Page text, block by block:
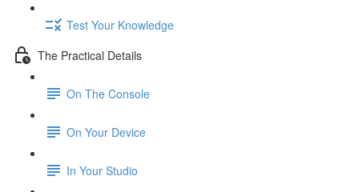
Test Your Knowledge
The Practical Details
On The Console
On Your Device
In Your Studio